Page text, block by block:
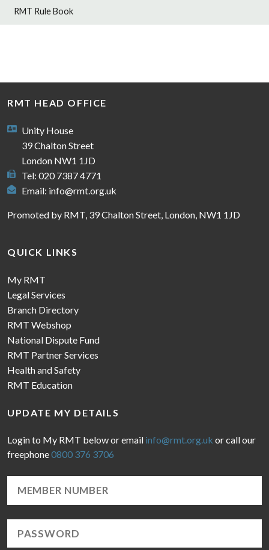
RMT Rule Book
RMT HEAD OFFICE
Unity House
39 Chalton Street
London NW1 1JD
Tel: 020 7387 4771
Email: info@rmt.org.uk
Promoted by RMT, 39 Chalton Street, London, NW1 1JD
QUICK LINKS
My RMT
Legal Services
Branch Directory
RMT Webshop
National Dispute Fund
RMT Partner Services
Health and Safety
RMT Education
UPDATE MY DETAILS
Login to My RMT below or email info@rmt.org.uk or call our
freephone0800 376 3706